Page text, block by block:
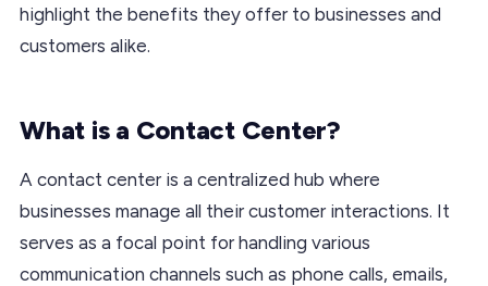
highlight the benefits they offer to businesses and
customers alike.
What is a Contact Center?
A contact center is a centralized hub where
businesses manage all their customer interactions. It
serves as a focal point for handling various
communication channels such as phone calls, emails,